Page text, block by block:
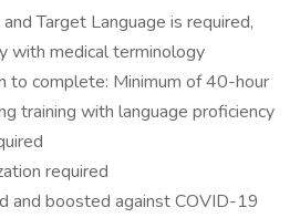
Target Language is required,
with medical terminology
to complete: Minimum of 40-hour
training with language proficiency
required
and boosted against COVID-19